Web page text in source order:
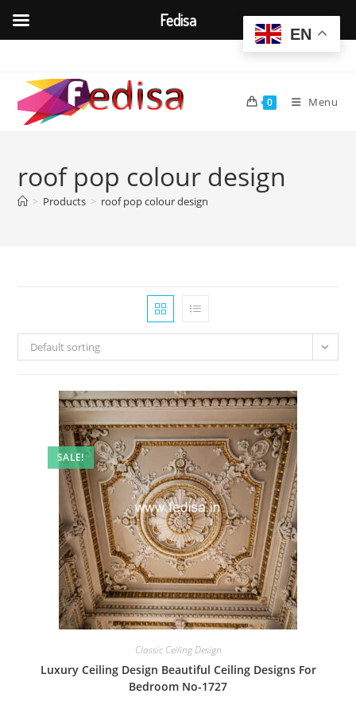
content
0 Menu
roof pop colour design
> Products > roof pop colour design
Default sorting
SALE!
Classic Ceiling Design
Luxury Ceiling Design Beautiful Ceiling Designs For
Bedroom No-1727
EN
Fedisa